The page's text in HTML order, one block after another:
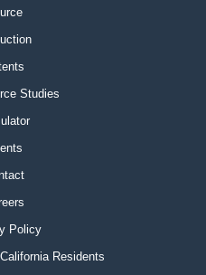
Studies
Policy
Residents